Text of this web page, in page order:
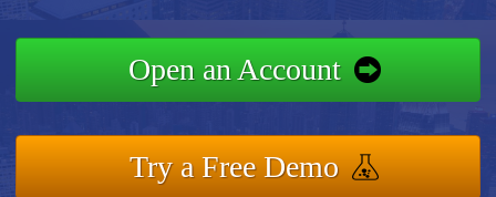
Open an Account
Try a Free Demo